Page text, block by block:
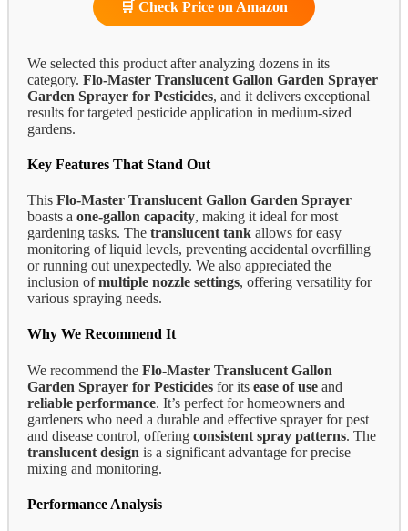
🛒 Check Price on Amazon
We selected this product after analyzing dozens in its
category. Flo-Master Translucent Gallon Garden Sprayer
Garden Sprayer for Pesticides, and it delivers exceptional
results for targeted pesticide application in medium-sized
gardens.
Key Features That Stand Out
This Flo-Master Translucent Gallon Garden Sprayer
boasts a one-gallon capacity, making it ideal for most
gardening tasks. The translucent tank allows for easy
monitoring of liquid levels, preventing accidental overfilling
or running out unexpectedly. We also appreciated the
inclusion ofmultiple nozzle settings, offering versatility for
various spraying needs.
Why We Recommend It
We recommend the Flo-Master Translucent Gallon
Garden Sprayer for Pesticides for its ease of use and
reliable performance. It’s perfect for homeowners and
gardeners who need a durable and effective sprayer for pest
and disease control, offering consistent spray patterns. The
translucent design is a significant advantage for precise
mixing and monitoring.
Performance Analysis